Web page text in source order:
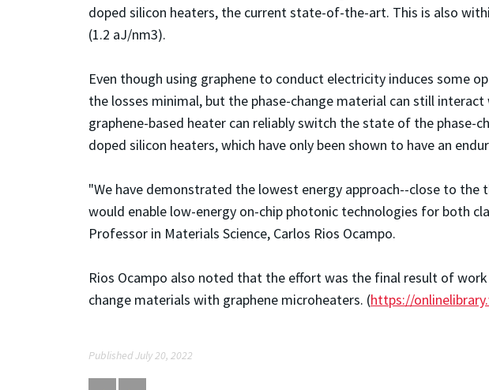
doped silicon heaters, the current state-of-the-art. This is also
(1.2 aJ/nm3).
Even though using graphene to conduct electricity induces some
the losses minimal, but the phase-change material can still
graphene-based heater can reliably switch the state of the phase-
doped silicon heaters, which have only been shown to have an
"We have demonstrated the lowest energy approach--close to
would enable low-energy on-chip photonic technologies for both
Professor in Materials Science, Carlos Rios Ocampo.
Rios Ocampo also noted that the effort was the final result of
change materials with graphene microheaters. (https://
Published July 20, 2022